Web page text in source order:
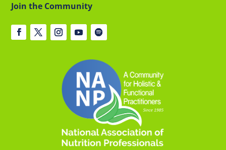
Join the Community